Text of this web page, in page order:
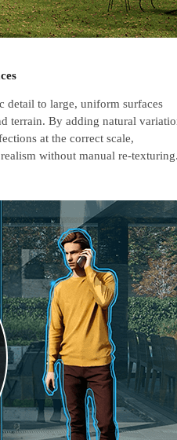
detail to large, uniform surfaces
terrain. By adding natural
at the correct scale,
without manual re-